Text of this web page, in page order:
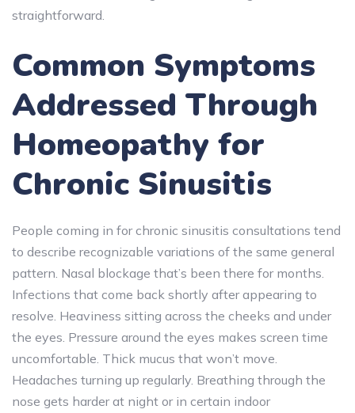
straightforward.
Common Symptoms
Addressed Through
Homeopathy for
Chronic Sinusitis
People coming in for chronic sinusitis consultations tend
to describe recognizable variations of the same general
pattern. Nasal blockage that’s been there for months.
Infections that come back shortly after appearing to
resolve. Heaviness sitting across the cheeks and under
the eyes. Pressure around the eyes makes screen time
uncomfortable. Thick mucus that won’t move.
Headaches turning up regularly. Breathing through the
nose gets harder at night or in certain indoor